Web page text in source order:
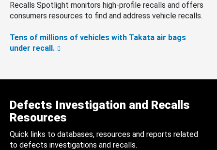
Recalls Spotlight monitors high-profile recalls and offers
consumers resources to find and address vehicle recalls.
Tens of millions of vehicles with Takata air bags
under recall.
Defects Investigation and Recalls
Resources
Quick links to databases, resources and reports related
to defects investigations and recalls.